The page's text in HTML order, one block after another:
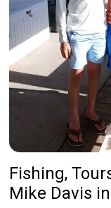
Fishing,
Mike Davis